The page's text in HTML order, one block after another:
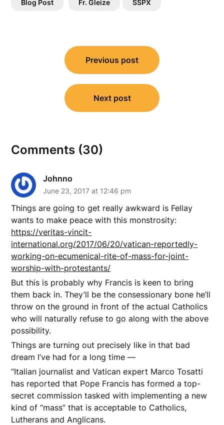
Blog Post Fr. Gleize SSPX
navigation
Previous post
Next post
Comments (30)
Johnno
June 23, 2017 at 12:46 pm
Things are going to get really awkward is Fellay
wants to make peace with this monstrosity:
https://veritas-vincit-
international.org/2017/06/20/vatican-reportedly-
working-on-ecumenical-rite-of-mass-for-joint-
worship-with-protestants/
But this is probably why Francis is keen to bring
them back in. They’ll be the consessionary bone he’ll
throw on the ground in front of the actual Catholics
who will naturally refuse to go along with the above
possibility.
Things are turning out precisely like in that bad
dream I’ve had for a long time —
“Italian journalist and Vatican expert Marco Tosatti
has reported that Pope Francis has formed a top-
secret commission tasked with implementing a new
kind of “mass” that is acceptable to Catholics,
Lutherans and Anglicans.